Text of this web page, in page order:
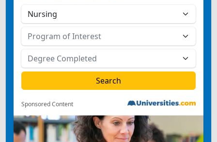
Sponsored Content